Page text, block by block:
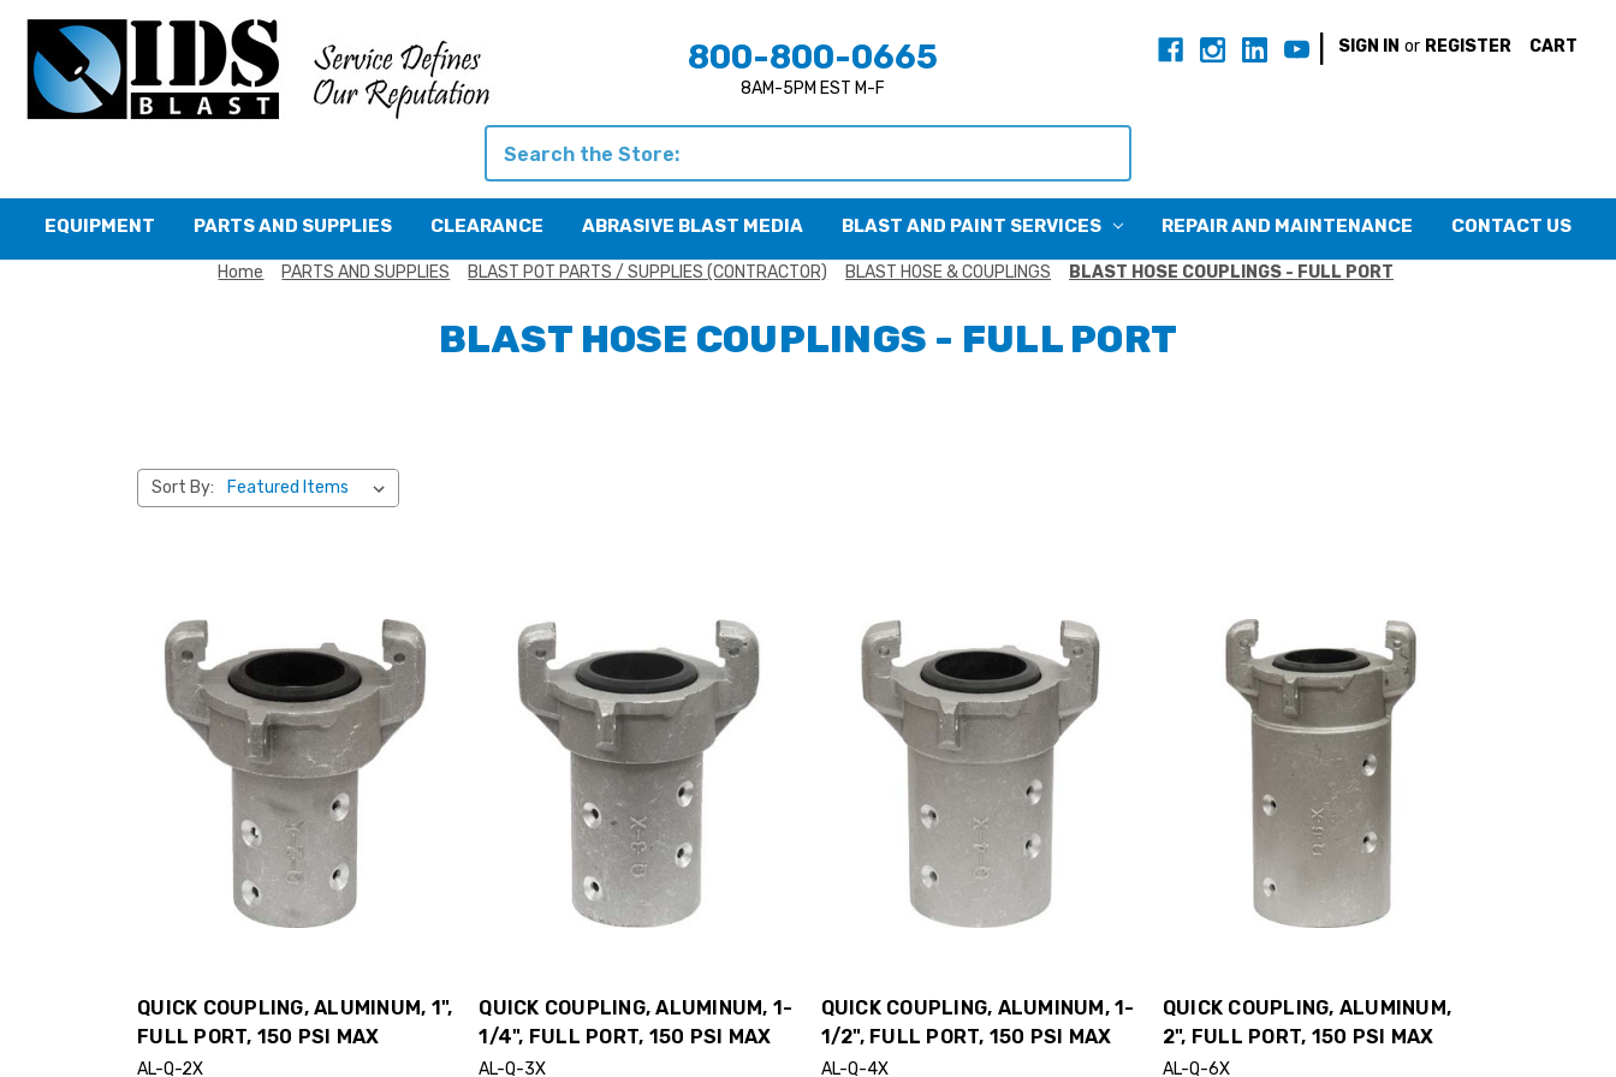
800-800-0665
8AM-5PM EST M-F
SIGN IN or REGISTER CART
EQUIPMENT PARTS AND SUPPLIES CLEARANCE ABRASIVE BLAST MEDIA BLAST AND PAINT SERVICES REPAIR AND MAINTENANCE CONTACT US
Home PARTS AND SUPPLIES BLAST POT PARTS / SUPPLIES (CONTRACTOR) BLAST HOSE & COUPLINGS BLAST HOSE COUPLINGS - FULL PORT
BLAST HOSE COUPLINGS - FULL PORT
Sort By:
QUICK COUPLING, ALUMINUM, 1",
FULL PORT, 150 PSI MAX
AL-Q-2X
QUICK COUPLING, ALUMINUM, 1-
1/4", FULL PORT, 150 PSI MAX
AL-Q-3X
QUICK COUPLING, ALUMINUM, 1-
1/2", FULL PORT, 150 PSI MAX
AL-Q-4X
QUICK COUPLING, ALUMINUM,
2", FULL PORT, 150 PSI MAX
AL-Q-6X